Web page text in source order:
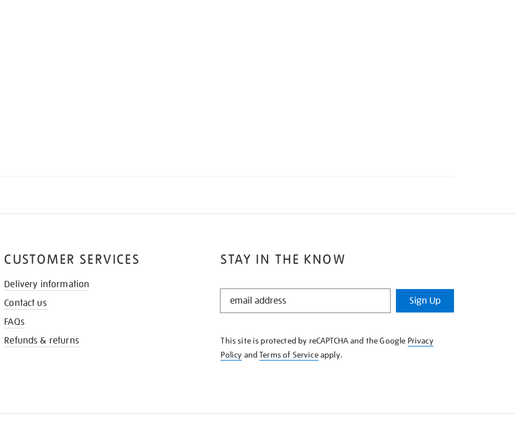
STAY IN THE KNOW
STAY
KNOW
Sign Up
This site is protected by reCAPTCHA and the Google Privacy
Policy andTerms of Serviceapply.
CUSTOMER SERVICES
Delivery information
Contact us
FAQs
Refunds & returns